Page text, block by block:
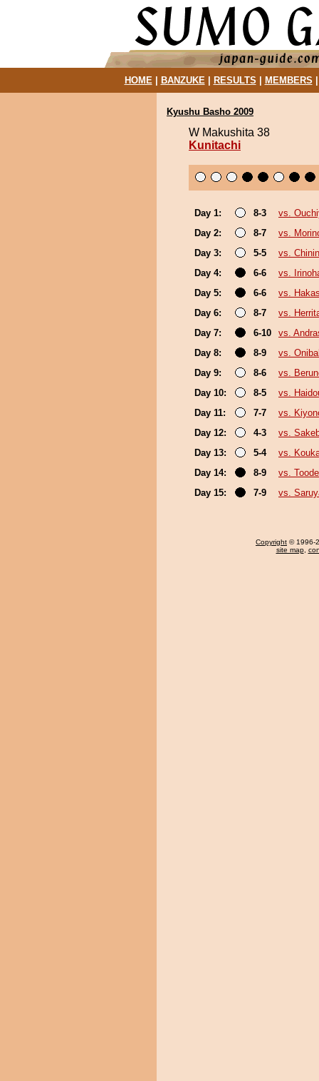
HOME| BANZUKE| RESULTS MEMBERS
Kyushu Basho 2009
W Makushita 38
Kunitachi
Day 1: 8-3
vs.
Day 2:
8-7
vs.
Day 3:
5-5
vs.
Day 4:
6-6
vs.
Day 5:
6-6
vs.
Day 6:
8-7
vs.
Day 7:
6-10
vs.
Day 8:
8-9
vs.
Day 9:
8-6
vs.
Day 10:
8-5
vs.
Day 11:
7-7
vs.
Day 12:
4-3
vs.
Day 13:
5-4
vs.
Day 14:
8-9
vs.
Day 15:
7-9 vs.
Copyright © 1996-
site map,